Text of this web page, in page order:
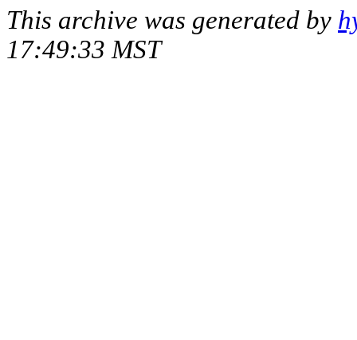
This archive was generated by
17:49:33 MST